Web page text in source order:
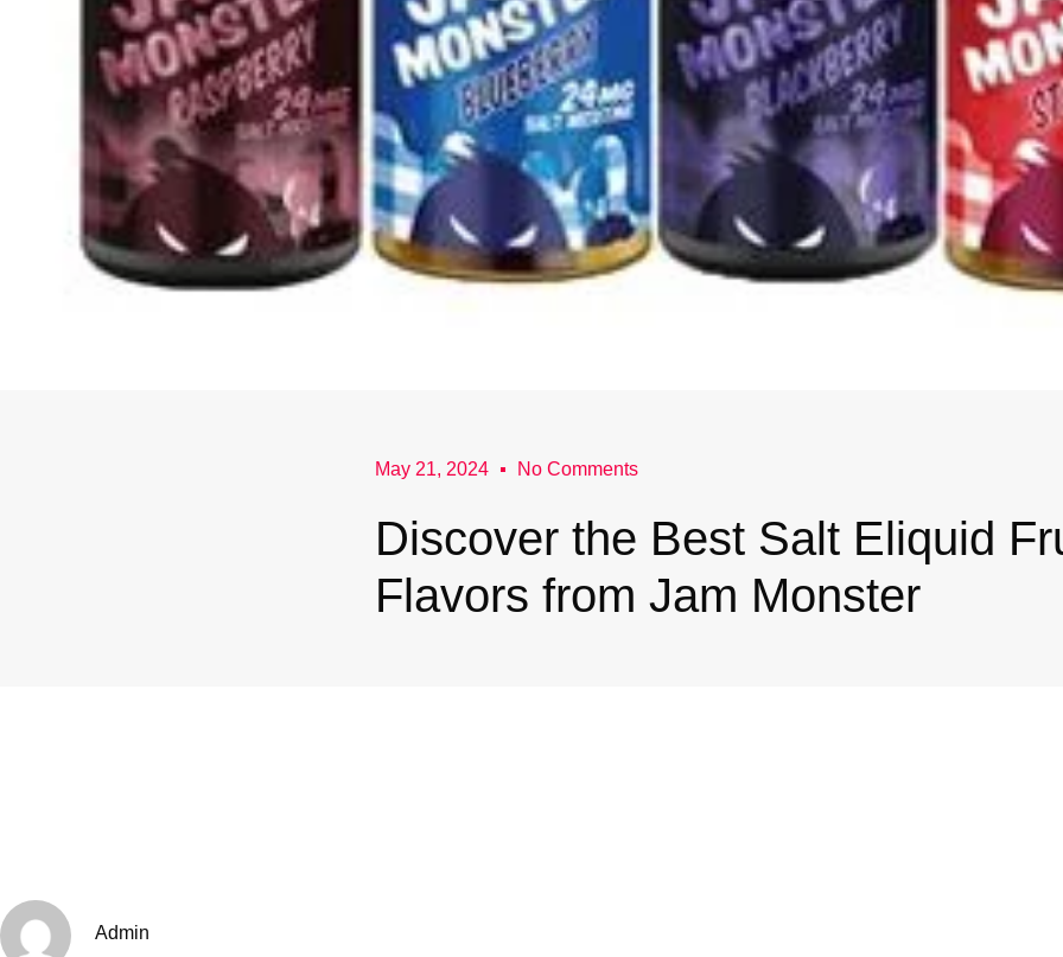
May 21, 2024 No Comments
Discover the Best Salt Eliquid
Flavors from Jam Monster
Admin